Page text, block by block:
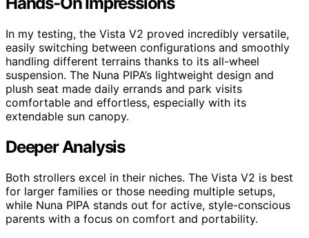
In my testing, the Vista V2 proved incredibly versatile,
easily switching between configurations and smoothly
handling different terrains thanks to its all-wheel
suspension. The Nuna PIPA’s lightweight design and
plush seat made daily errands and park visits
comfortable and effortless, especially with its
extendable sun canopy.
Deeper Analysis
Both strollers excel in their niches. The Vista V2 is best
for larger families or those needing multiple setups,
while Nuna PIPA stands out for active, style-conscious
parents with a focus on comfort and portability.